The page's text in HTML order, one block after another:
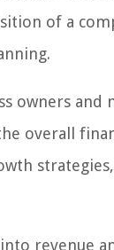
of a
owners and
overall
revenue